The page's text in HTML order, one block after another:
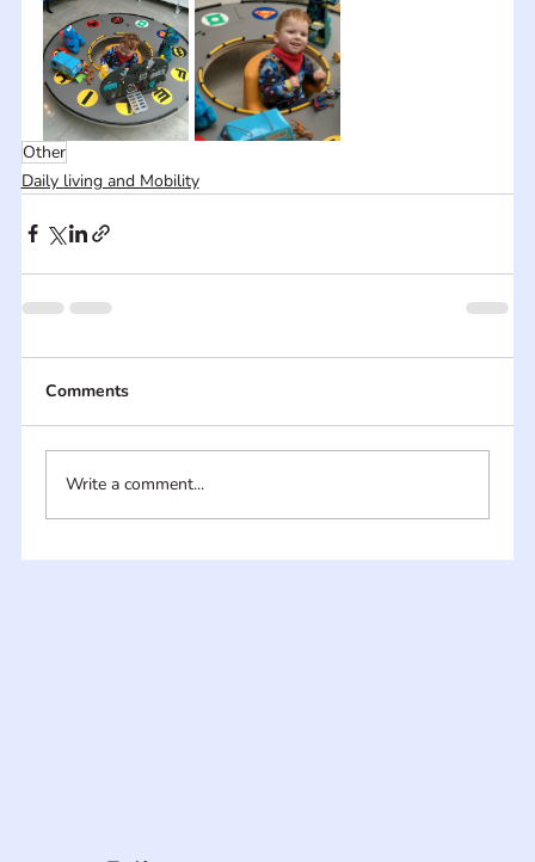
Other
Daily living and Mobility
Comments
Write a comment...